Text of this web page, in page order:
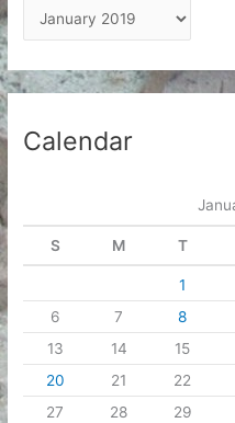
r
c
h
Calendar
S M T
1
6
7 8
13
14 15
20
21 22
27
28 29